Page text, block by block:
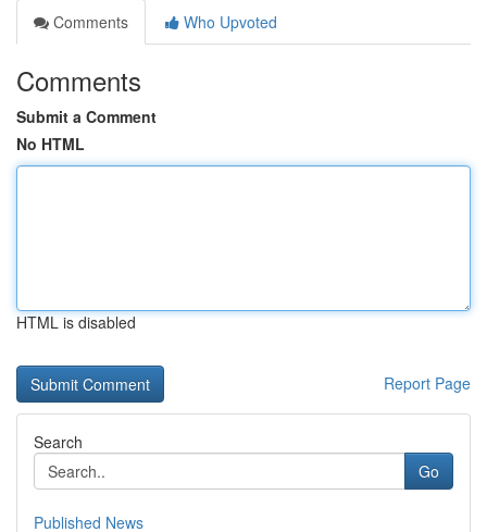
Comments
Who Upvoted
Comments
Submit a Comment
No HTML
HTML is disabled
Report Page
Search
Go
Published News